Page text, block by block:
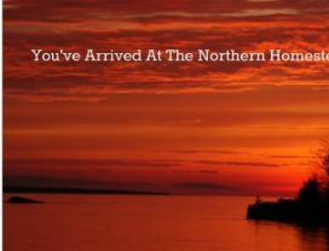
Skip
to
primary
content